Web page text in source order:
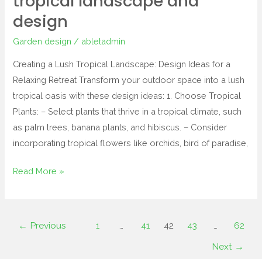
design
Garden design / abletadmin
Creating a Lush Tropical Landscape: Design Ideas for a
Relaxing Retreat Transform your outdoor space into a lush
tropical oasis with these design ideas: 1. Choose Tropical
Plants: – Select plants that thrive in a tropical climate, such
as palm trees, banana plants, and hibiscus. – Consider
incorporating tropical flowers like orchids, bird of paradise,
Read More »
← Previous 1 … 41 42 43 …
62
Next →